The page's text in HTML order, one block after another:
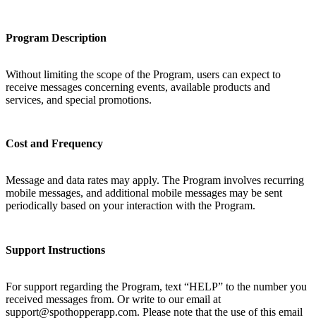
Program Description
Without limiting the scope of the Program, users can expect to
receive messages concerning events, available products and
services, and special promotions.
Cost and Frequency
Message and data rates may apply. The Program involves recurring
mobile messages, and additional mobile messages may be sent
periodically based on your interaction with the Program.
Support Instructions
For support regarding the Program, text “HELP” to the number you
received messages from. Or write to our email at
support@spothopperapp.com. Please note that the use of this email